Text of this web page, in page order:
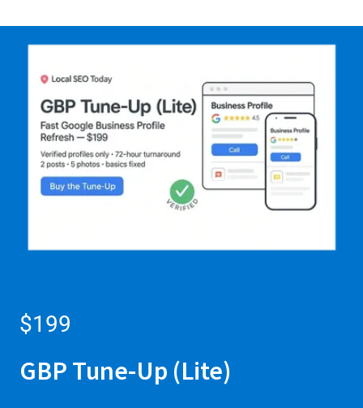
$199
GBP Tune-Up (Lite)